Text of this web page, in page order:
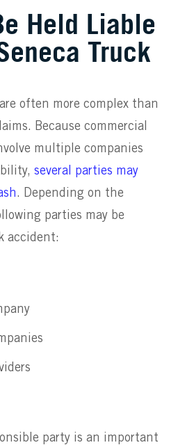
Held Liable
Truck
often more complex than
Because commercial
multiple companies
several parties may
. Depending on the
parties may be
accident:
party is an important